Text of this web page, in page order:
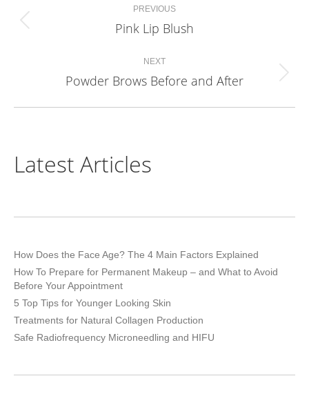
navigation
PREVIOUS
Previous
Pink Lip Blush
NEXT
Next
Powder Brows Before and After
Latest Articles
How Does the Face Age? The 4 Main Factors Explained
How To Prepare for Permanent Makeup – and What to Avoid
Before Your Appointment
5 Top Tips for Younger Looking Skin
Treatments for Natural Collagen Production
Safe Radiofrequency Microneedling and HIFU